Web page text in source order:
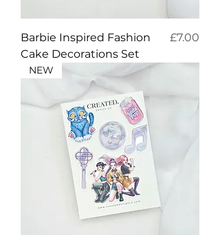
Barbie Inspired Fashion
Cake Decorations Set
Price
£7.00
NEW